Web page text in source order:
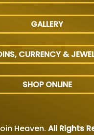
GALLERY
CURRENCY &
SHOP ONLINE
Heaven. All Rights